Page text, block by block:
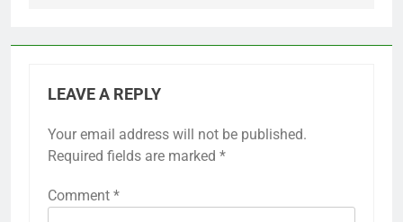
LEAVE A REPLY
Your email address will not be published.
Required fields are marked *
Comment *